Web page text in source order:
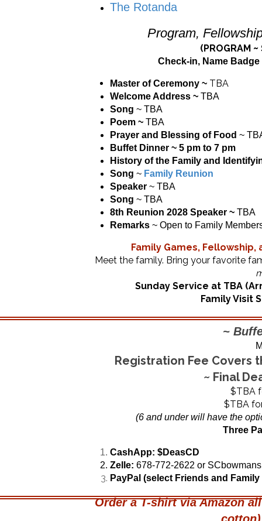
The Rotanda
Program,
(PROGRAM
Check-in, Name
Master of Ceremony ~ TBA
Welcome Address ~ TBA
Song ~ TBA
Poem ~ TBA
Prayer and Blessing of Food ~
Buffet Dinner ~ 5 pm to 7 pm
History of the Family and
Song ~ Family Reunion
Speaker ~ TBA
Song ~ TBA
8th Reunion 2028 Speaker ~ TBA
Remarks ~ Open to Family
Family Games, Fellowship,
Meet the family. Bring your favorite
Sunday Service at TBA
Family Visit
~
Registration Fee Covers
~ Final
$TBA
$TBA
(6 and under will have the
Three
CashApp: $DeasCD
Zelle: 678-772-2622 or
PayPal (select Friends and
Order a T-shirt via Amazon